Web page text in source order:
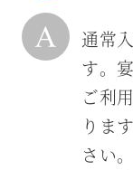
通常
す。
ご利
りま
さい。